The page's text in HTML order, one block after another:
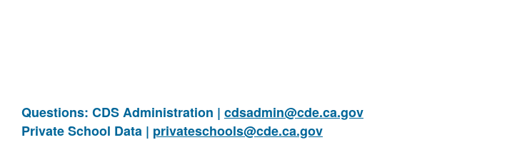
Questions: CDS Administration | cdsadmin@cde.ca.gov
Private School Data | privateschools@cde.ca.gov